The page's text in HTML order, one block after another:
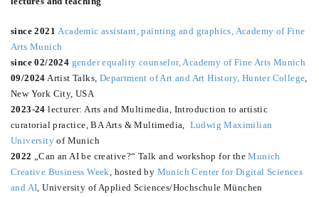
since 2021Academic assistant, painting and graphics, Academy of Fine
Arts Munich
since 02/2024 gender equality counselor, Academy of Fine Arts Munich
09/2024 Artist Talks, Department of Art and Art History, Hunter College,
New York City, USA
2023-24 lecturer: Arts and Multimedia, Introduction to artistic
curatorial practice, BA Arts & Multimedia, Ludwig Maximilian
University of Munich
2022 „Can an AI be creative?“ Talk and workshop for theMunich
Creative Business Week, hosted by Munich Center for Digital Sciences
and AI, University of Applied Sciences/Hochschule München